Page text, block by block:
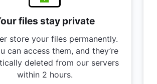
files stay private
store your files permanently.
can access them, and they’re
deleted from our servers
within 2 hours.